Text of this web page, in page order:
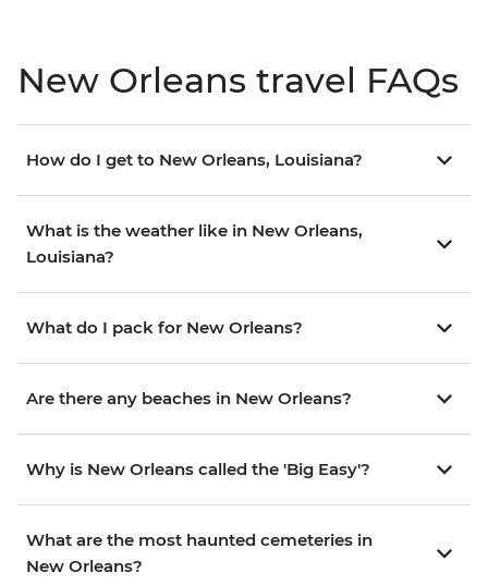
New Orleans travel FAQs
How do I get to New Orleans, Louisiana?
What is the weather like in New Orleans,
Louisiana?
What do I pack for New Orleans?
Are there any beaches in New Orleans?
Why is New Orleans called the 'Big Easy'?
What are the most haunted cemeteries in
New Orleans?